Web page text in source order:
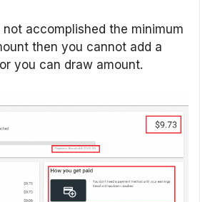
accomplished the minimum
then you cannot add a
you can draw amount.